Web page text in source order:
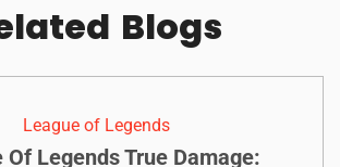
Blogs
League of Legends
Of Legends True Damage: